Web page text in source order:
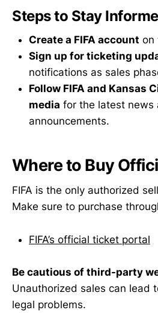
Steps to Stay
Create a FIFA account on
Sign up for ticketing
notifications as sales
Follow FIFA and Kansas
media for the latest news
announcements.
Where to Buy
FIFA is the only authorized
Make sure to purchase
FIFA’s official ticket portal
Be cautious of third-party
Unauthorized sales can lead
legal problems.